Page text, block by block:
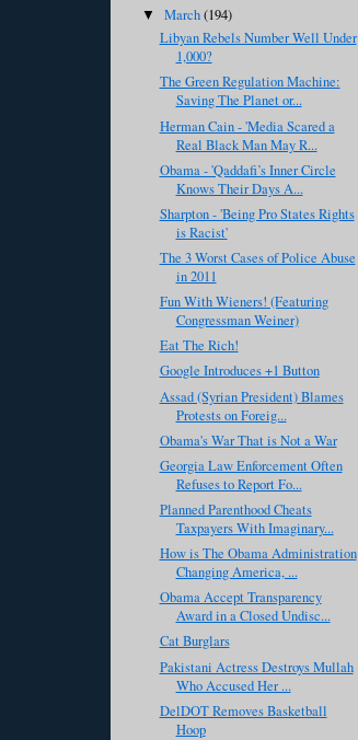
▼March(194)
Libyan Rebels Number Well Under
1,000?
The Green Regulation Machine:
Saving The Planet or...
Herman Cain - 'Media Scared a
Real Black Man May R...
Obama - 'Qaddafi’s Inner Circle
Knows Their Days A...
Sharpton - 'Being Pro States Rights
is Racist'
The 3 Worst Cases of Police Abuse
in 2011
Fun With Wieners! (Featuring
Congressman Weiner)
Eat The Rich!
Google Introduces +1 Button
Assad (Syrian President) Blames
Protests on Foreig...
Obama's War That is Not a War
Georgia Law Enforcement Often
Refuses to Report Fo...
Planned Parenthood Cheats
Taxpayers With Imaginary...
How is The Obama Administration
Changing America, ...
Obama Accept Transparency
Award in a Closed Undisc...
Cat Burglars
Pakistani Actress Destroys Mullah
Who Accused Her ...
DelDOT Removes Basketball
Hoop